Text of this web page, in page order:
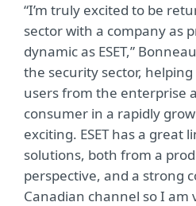
“I’m truly excited to be
sector with a company as
dynamic as ESET,”
the security sector,
users from the enterprise
consumer in a rapidly
exciting. ESET has a great
solutions, both from a
perspective, and a strong
Canadian channel so I am